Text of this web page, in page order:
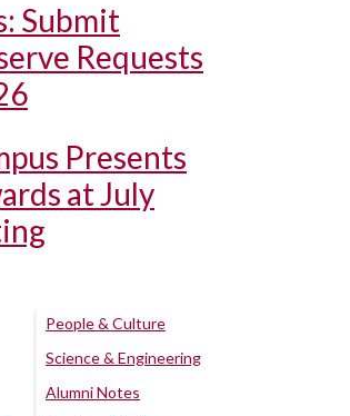
Submit
Requests
Presents
at July
People & Culture
Science & Engineering
Alumni Notes